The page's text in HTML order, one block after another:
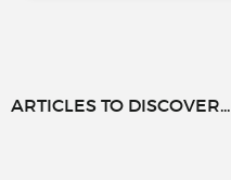
ARTICLES TO DISCOVER...